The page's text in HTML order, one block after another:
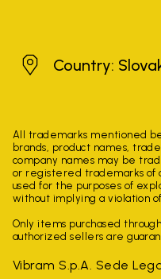
SlovakiaCountry:
All trademarks mentioned
brands, product names,
company names may be
or registered trademarks of
used for the purposes of
without implying a violation
Only items purchased
authorized sellers are
Vibram S.p.A. Sede